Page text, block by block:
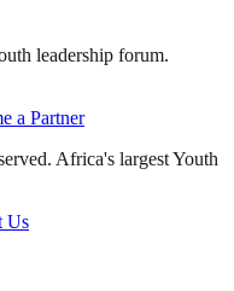
leadership forum.
a Partner
Africa's largest Youth
Us